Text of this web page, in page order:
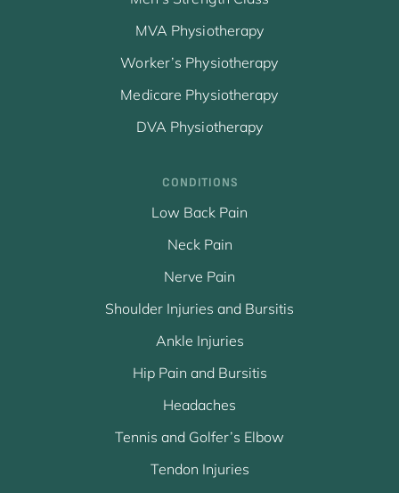
MVA Physiotherapy
Worker’s Physiotherapy
Medicare Physiotherapy
DVA Physiotherapy
CONDITIONS
Low Back Pain
Neck Pain
Nerve Pain
Shoulder Injuries and Bursitis
Ankle Injuries
Hip Pain and Bursitis
Headaches
Tennis and Golfer’s Elbow
Tendon Injuries